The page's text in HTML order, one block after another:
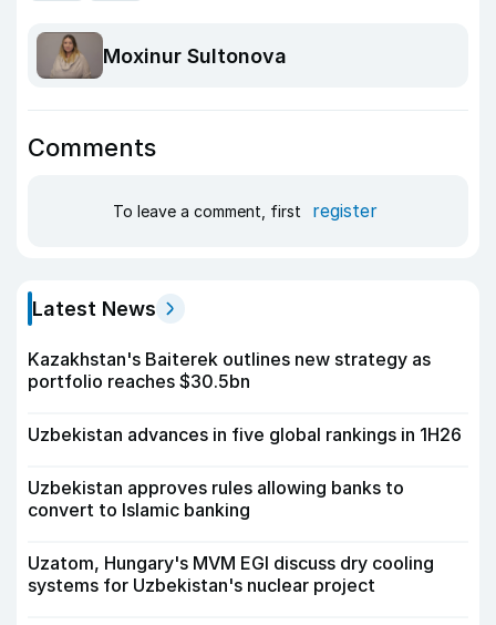
Moxinur Sultonova
Comments
To leave a comment, first register
Latest News
Kazakhstan's Baiterek outlines new strategy as
portfolio reaches $30.5bn
Uzbekistan advances in five global rankings in 1H26
Uzbekistan approves rules allowing banks to
convert to Islamic banking
Uzatom, Hungary's MVM EGI discuss dry cooling
systems for Uzbekistan's nuclear project